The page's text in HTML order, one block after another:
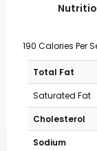
190 Calories Per
Total Fat
Saturated Fat
Cholesterol
Sodium